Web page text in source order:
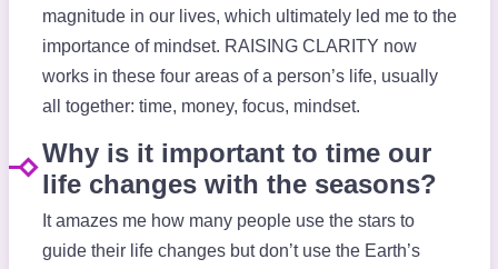
magnitude in our lives, which ultimately led me to the
importance of mindset. RAISING CLARITY now
works in these four areas of a person’s life, usually
all together: time, money, focus, mindset.
Why is it important to time our
life changes with the seasons?
It amazes me how many people use the stars to
guide their life changes but don’t use the Earth’s